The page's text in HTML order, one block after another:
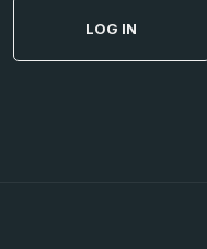
LOG IN